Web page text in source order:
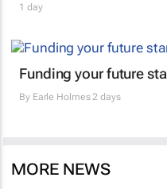
1 day
Funding your future
By Earle Holmes2 days
MORE NEWS